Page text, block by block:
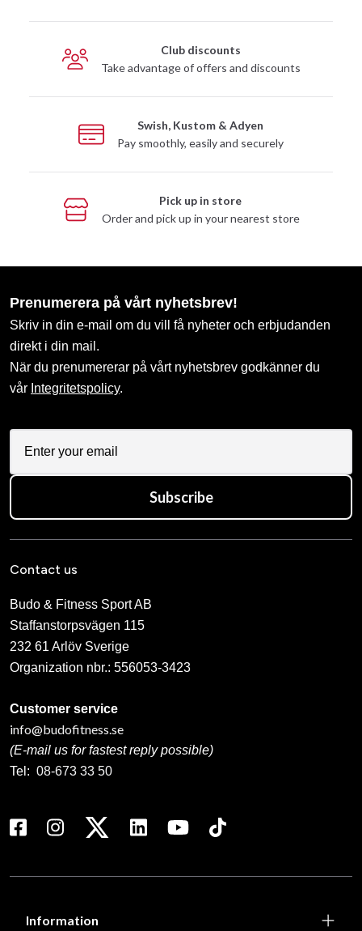
Club discounts
Take advantage of offers and discounts
Swish, Kustom & Adyen
Pay smoothly, easily and securely
Pick up in store
Order and pick up in your nearest store
Prenumerera på vårt nyhetsbrev!
Skriv in din e-mail om du vill få nyheter och erbjudanden
direkt i din mail.
När du prenumererar på vårt nyhetsbrev godkänner du
vår Integritetspolicy.
Subscribe
Contact us
Budo & Fitness Sport AB
Staffanstorpsvägen 115
232 61 Arlöv Sverige
Organization nbr.: 556053-3423
Customer service
info@budofitness.se
(E-mail us for fastest reply possible)
Tel: 08-673 33 50
Information